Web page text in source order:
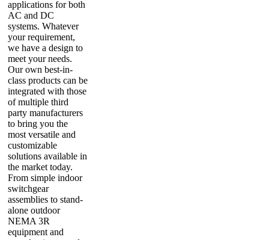
applications for both
AC and DC
systems. Whatever
your requirement,
we have a design to
meet your needs.
Our own best-in-
class products can be
integrated with those
of multiple third
party manufacturers
to bring you the
most versatile and
customizable
solutions available in
the market today.
From simple indoor
switchgear
assemblies to stand-
alone outdoor
NEMA 3R
equipment and